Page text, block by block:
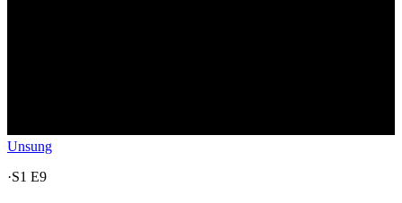
Unsung
·S1 E9